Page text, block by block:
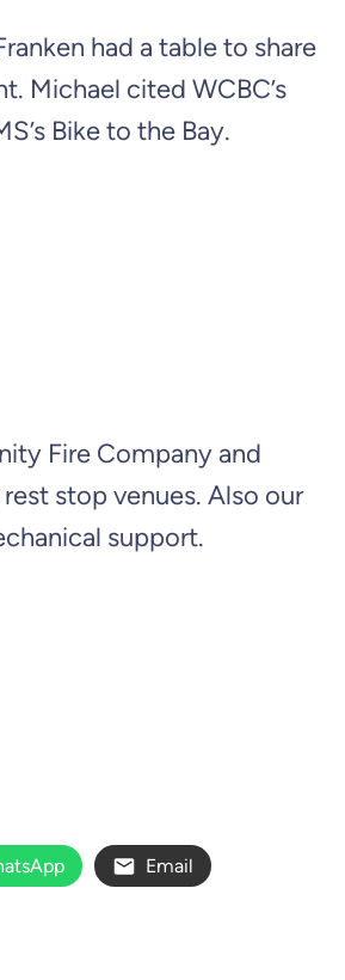
had a table to share
Michael cited WCBC’s
Bike to the Bay.
Fire Company and
stop venues. Also our
support.
Email